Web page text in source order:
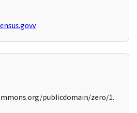
publicdomain/zero/1.